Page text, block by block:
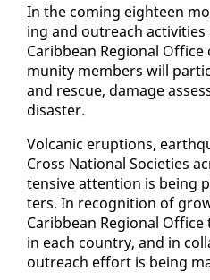
In the com­ing eigh­teen
ing and out­reach
Caribbean Re­gion­al
mu­ni­ty mem­bers will
and res­cue, dam­age
dis­as­ter.
Vol­canic erup­tions,
Cross Na­tion­al So­ci­eties
ten­sive at­ten­tion is be­ing
ters. In recog­ni­tion of
Caribbean Re­gion­al
in each coun­try, and in
out­reach ef­fort is be­ing